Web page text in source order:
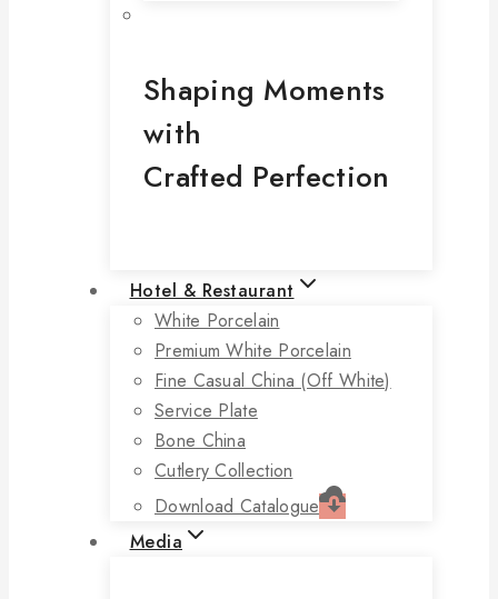
Shaping Moments
with
Crafted Perfection
Hotel & Restaurant
White Porcelain
Premium White Porcelain
Fine Casual China (off White)
Service Plate
Bone China
Cutlery Collection
Download Catalogue
Media